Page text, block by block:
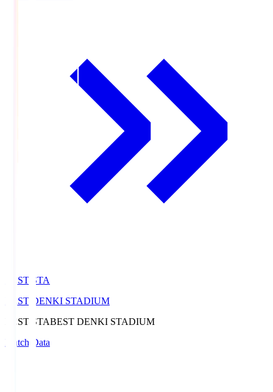
BEST-STA
BEST DENKI STADIUM
BEST-STABEST DENKI STADIUM
Match Data